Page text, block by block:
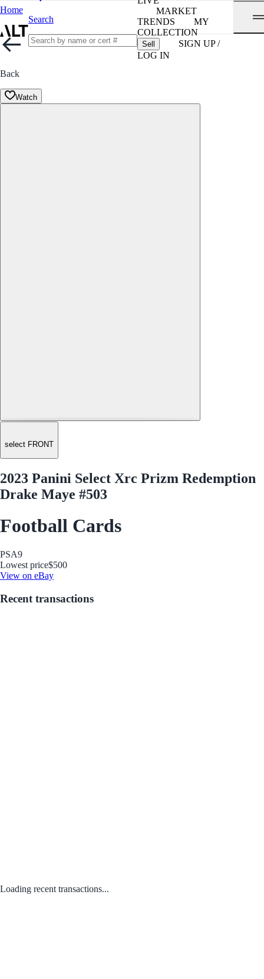
Home
Search
MARKET
TRENDS
MY
COLLECTION
Sell
SIGN UP /
LOG IN
Back
Watch
select FRONT
2023 Panini Select Xrc Prizm Redemption
Drake Maye #503
Football Cards
PSA9
Lowest price$500
View on eBay
Recent transactions
Loading recent transactions...